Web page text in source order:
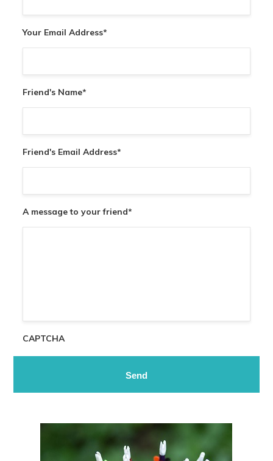
Your Email Address*
Friend's Name*
Friend's Email Address*
A message to your friend*
CAPTCHA